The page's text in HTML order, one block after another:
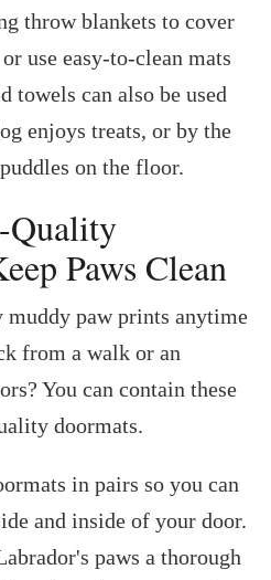
throw blankets to cover
use easy-to-clean mats
towels can also be used
enjoys treats, or by the
on the floor.
Quality
Paws Clean
paw prints anytime
from a walk or an
You can contain these
doormats.
in pairs so you can
and inside of your door.
paws a thorough